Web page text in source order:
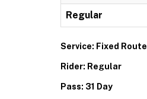
Regular
Service: Fixed Route
Rider: Regular
Pass: 31 Day